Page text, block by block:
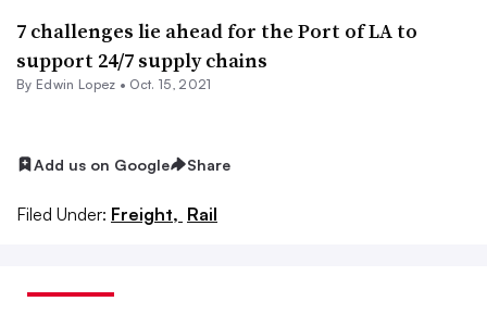
7 challenges lie ahead for the Port of LA to
support 24/7 supply chains
By Edwin Lopez • Oct. 15, 2021
Add us on Google Share
Filed Under: Freight, Rail